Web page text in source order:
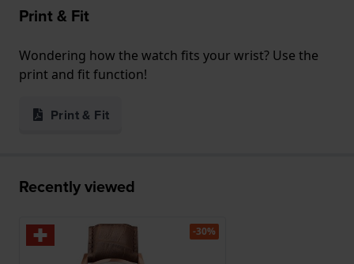
Print & Fit
Wondering how the watch fits your wrist? Use the
print and fit function!
Print & Fit
Recently viewed
-30%